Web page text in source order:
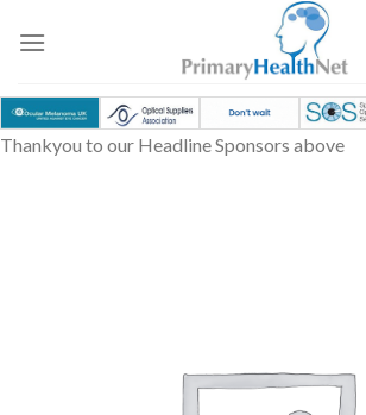
Thankyou to our Headline Sponsors above